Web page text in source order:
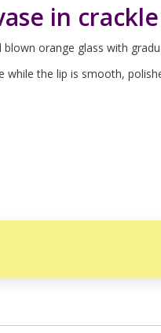
in
orange glass with
the lip is smooth,